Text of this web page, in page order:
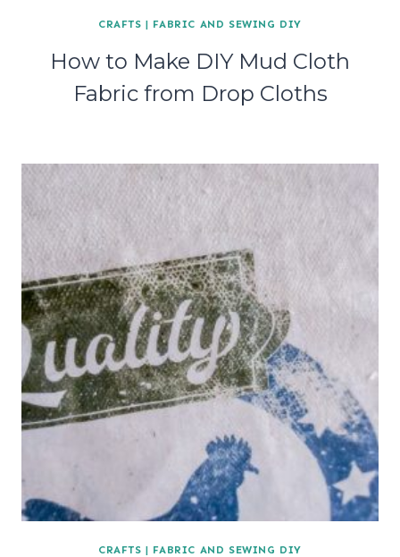
CRAFTS | FABRIC AND SEWING DIY
How to Make DIY Mud Cloth
Fabric from Drop Cloths
CRAFTS | FABRIC AND SEWING DIY